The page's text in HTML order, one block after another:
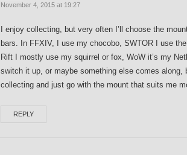
November 4, 2015 at 19:27
I enjoy collecting, but very often I’ll choose the
bars. In FFXIV, I use my chocobo, SWTOR I use
Rift I mostly use my squirrel or fox, WoW it’s my
switch it up, or maybe something else comes
collecting and just go with the mount that suits me
REPLY